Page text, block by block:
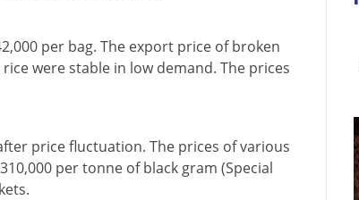
per bag. The export price of broken
were stable in low demand. The prices
price fluctuation. The prices of various
per tonne of black gram (Special